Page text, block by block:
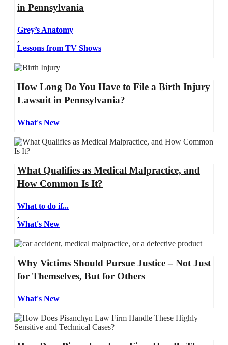
in Pennsylvania
Grey’s Anatomy
,
Lessons from TV Shows
How Long Do You Have to File a Birth Injury
Lawsuit in Pennsylvania?
What's New
What Qualifies as Medical Malpractice, and
How Common Is It?
What to do if...
,
What's New
Why Victims Should Pursue Justice – Not Just
for Themselves, But for Others
What's New